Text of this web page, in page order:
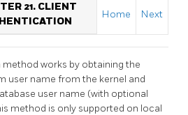
21. CLIENT
Home Next
works by obtaining the
user name from the kernel and
user name (with optional
method is only supported on local